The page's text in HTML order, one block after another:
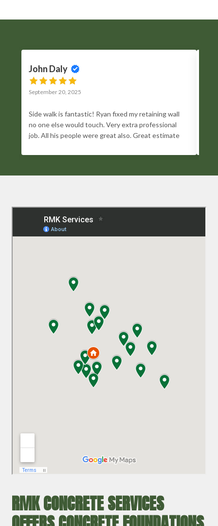
John Daly
September 20, 2025
Side walk is fantastic! Ryan fixed my retaining wall
no one else would touch. Very extra professional
job. All his people were great also. Great estimate
been a blessing!
RMK CONCRETE SERVICES